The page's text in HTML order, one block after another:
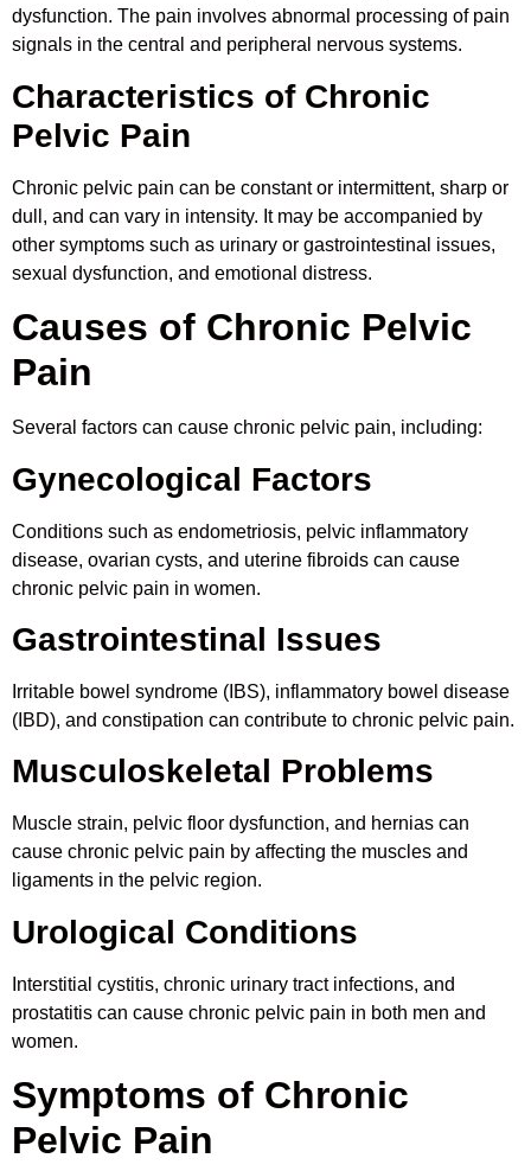
dysfunction. The pain involves abnormal processing of pain
signals in the central and peripheral nervous systems.
Characteristics of Chronic
Pelvic Pain
Chronic pelvic pain can be constant or intermittent, sharp or
dull, and can vary in intensity. It may be accompanied by
other symptoms such as urinary or gastrointestinal issues,
sexual dysfunction, and emotional distress.
Causes of Chronic Pelvic
Pain
Several factors can cause chronic pelvic pain, including:
Gynecological Factors
Conditions such as endometriosis, pelvic inflammatory
disease, ovarian cysts, and uterine fibroids can cause
chronic pelvic pain in women.
Gastrointestinal Issues
Irritable bowel syndrome (IBS), inflammatory bowel disease
(IBD), and constipation can contribute to chronic pelvic pain.
Musculoskeletal Problems
Muscle strain, pelvic floor dysfunction, and hernias can
cause chronic pelvic pain by affecting the muscles and
ligaments in the pelvic region.
Urological Conditions
Interstitial cystitis, chronic urinary tract infections, and
prostatitis can cause chronic pelvic pain in both men and
women.
Symptoms of Chronic
Pelvic Pain